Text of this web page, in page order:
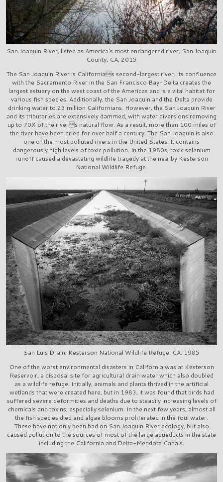
San Joaquin River, listed as America's most endangered river, San Joaquin
County, CA, 2015
The San Joaquin River is Californias second-largest river. Its confluence
with the Sacramento River in the San Francisco Bay-Delta creates the
largest estuary on the west coast of the Americas and is a vital habitat for
various fish species. Additionally, the San Joaquin and the Delta provide
drinking water to 23 million Californians. However, the San Joaquin River
and its tributaries are extensively dammed, with water diversions removing
up to 70% of the rivers natural flow. As a result, more than 100 miles of
the river have been dried for over half a century. The San Joaquin is also
one of the most polluted rivers in the United States. It contains
dangerously high levels of toxic pollution. In the 1980s, toxic selenium
runoff caused a devastating wildlife tragedy at the nearby Kesterson
National Wildlife Refuge.
San Luis Drain, Kesterson National Wildlife Refuge, CA, 1985
One of the worst environmental disasters in California was at Kesterson
Reservoir, a disposal site for agricultural drain water which also doubled
as a wildlife refuge. Initially, animals and plants thrived in the artificial
wetlands that were created here, but in 1983, it was found that birds had
suffered severe deformities and deaths due to steadily increasing levels of
chemicals and toxins, especially selenium. In the next few years, almost all
the fish species died and algae blooms proliferated in the foul water.
These have not only been bad on San Joaquin River ecology, but also
caused pollution to the sources of most of the large aqueducts in the state
including the California and Delta-Mendota Canals.